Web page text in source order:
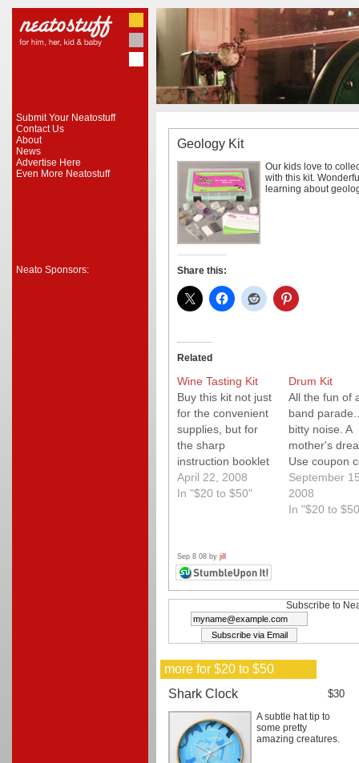
Submit Your Neatostuff
Contact Us
About
News
Advertise Here
Even More Neatostuff
Neato Sponsors:
Geology Kit
Our kids love to
with this kit.
learning about
Share this:
Related
Wine Tasting Kit
Buy this kit not just
for the convenient
supplies, but for
the sharp
instruction booklet
that makes a wine
tasting party fun.
April 22, 2008
In "$20 to $50"
Drum Kit
All the fun of
band
bitty noise. A
mother's
Use coupon
"neato" for
shipping on
over $49.
September
2008
In "$20 to
Sep 8 08 by jill
Subscribe to
more for $20 to $50
Shark Clock
$30
A subtle hat tip to
some pretty
amazing creatures.